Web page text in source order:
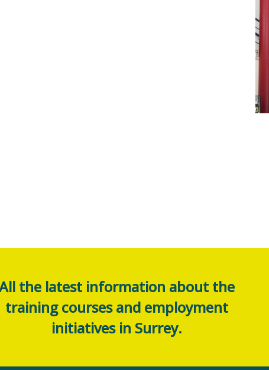
the latest information about the
training courses and employment
initiatives in Surrey.